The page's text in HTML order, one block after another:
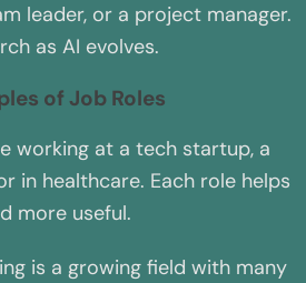
leader, or a project manager.
as AI evolves.
of Job Roles
working at a tech startup, a
in healthcare. Each role helps
more useful.
is a growing field with many